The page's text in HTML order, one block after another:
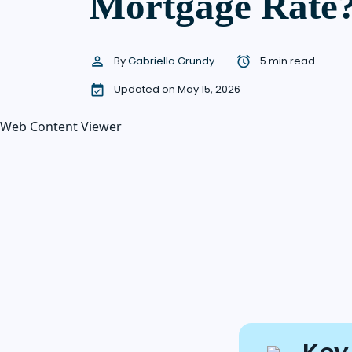
ByGabriella Grundy
5 min read
Updated on May 15, 2026
Web Content Viewer